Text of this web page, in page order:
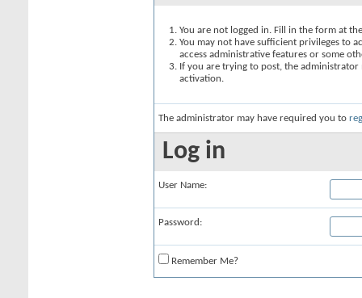
You are not logged in. Fill in the form at
You may not have sufficient privileges to
access administrative features or some
If you are trying to post, the
activation.
The administrator may have required you to
Log in
User Name:
Password:
Remember Me?